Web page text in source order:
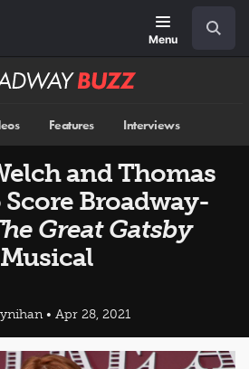
Menu
Features Interviews
and Thomas
Broadway-
Great Gatsby
Musical
• Apr 28, 2021